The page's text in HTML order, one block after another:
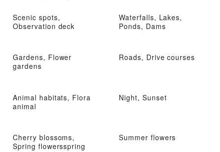
Scenic spots,
Observation deck
Waterfalls, Lakes,
Ponds, Dams
Gardens, Flower
gardens
Roads, Drive courses
Animal habitats, Flora
animal
Night, Sunset
Cherry blossoms,
Spring flowersspring
Summer flowers